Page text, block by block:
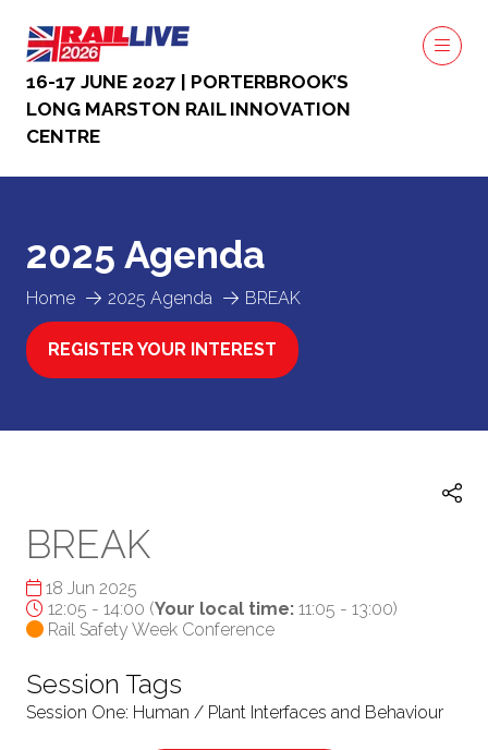
16-17 JUNE 2027 | PORTERBROOK’S
LONG MARSTON RAIL INNOVATION
CENTRE
Home 2025 Agenda BREAK
2025 Agenda
REGISTER YOUR INTEREST
(OPENS
BREAK
18 Jun 2025
12:05 - 14:00 (Your local time: 11:05 - 13:00)
Rail Safety Week Conference
Session Tags
Session One: Human / Plant Interfaces and Behaviour